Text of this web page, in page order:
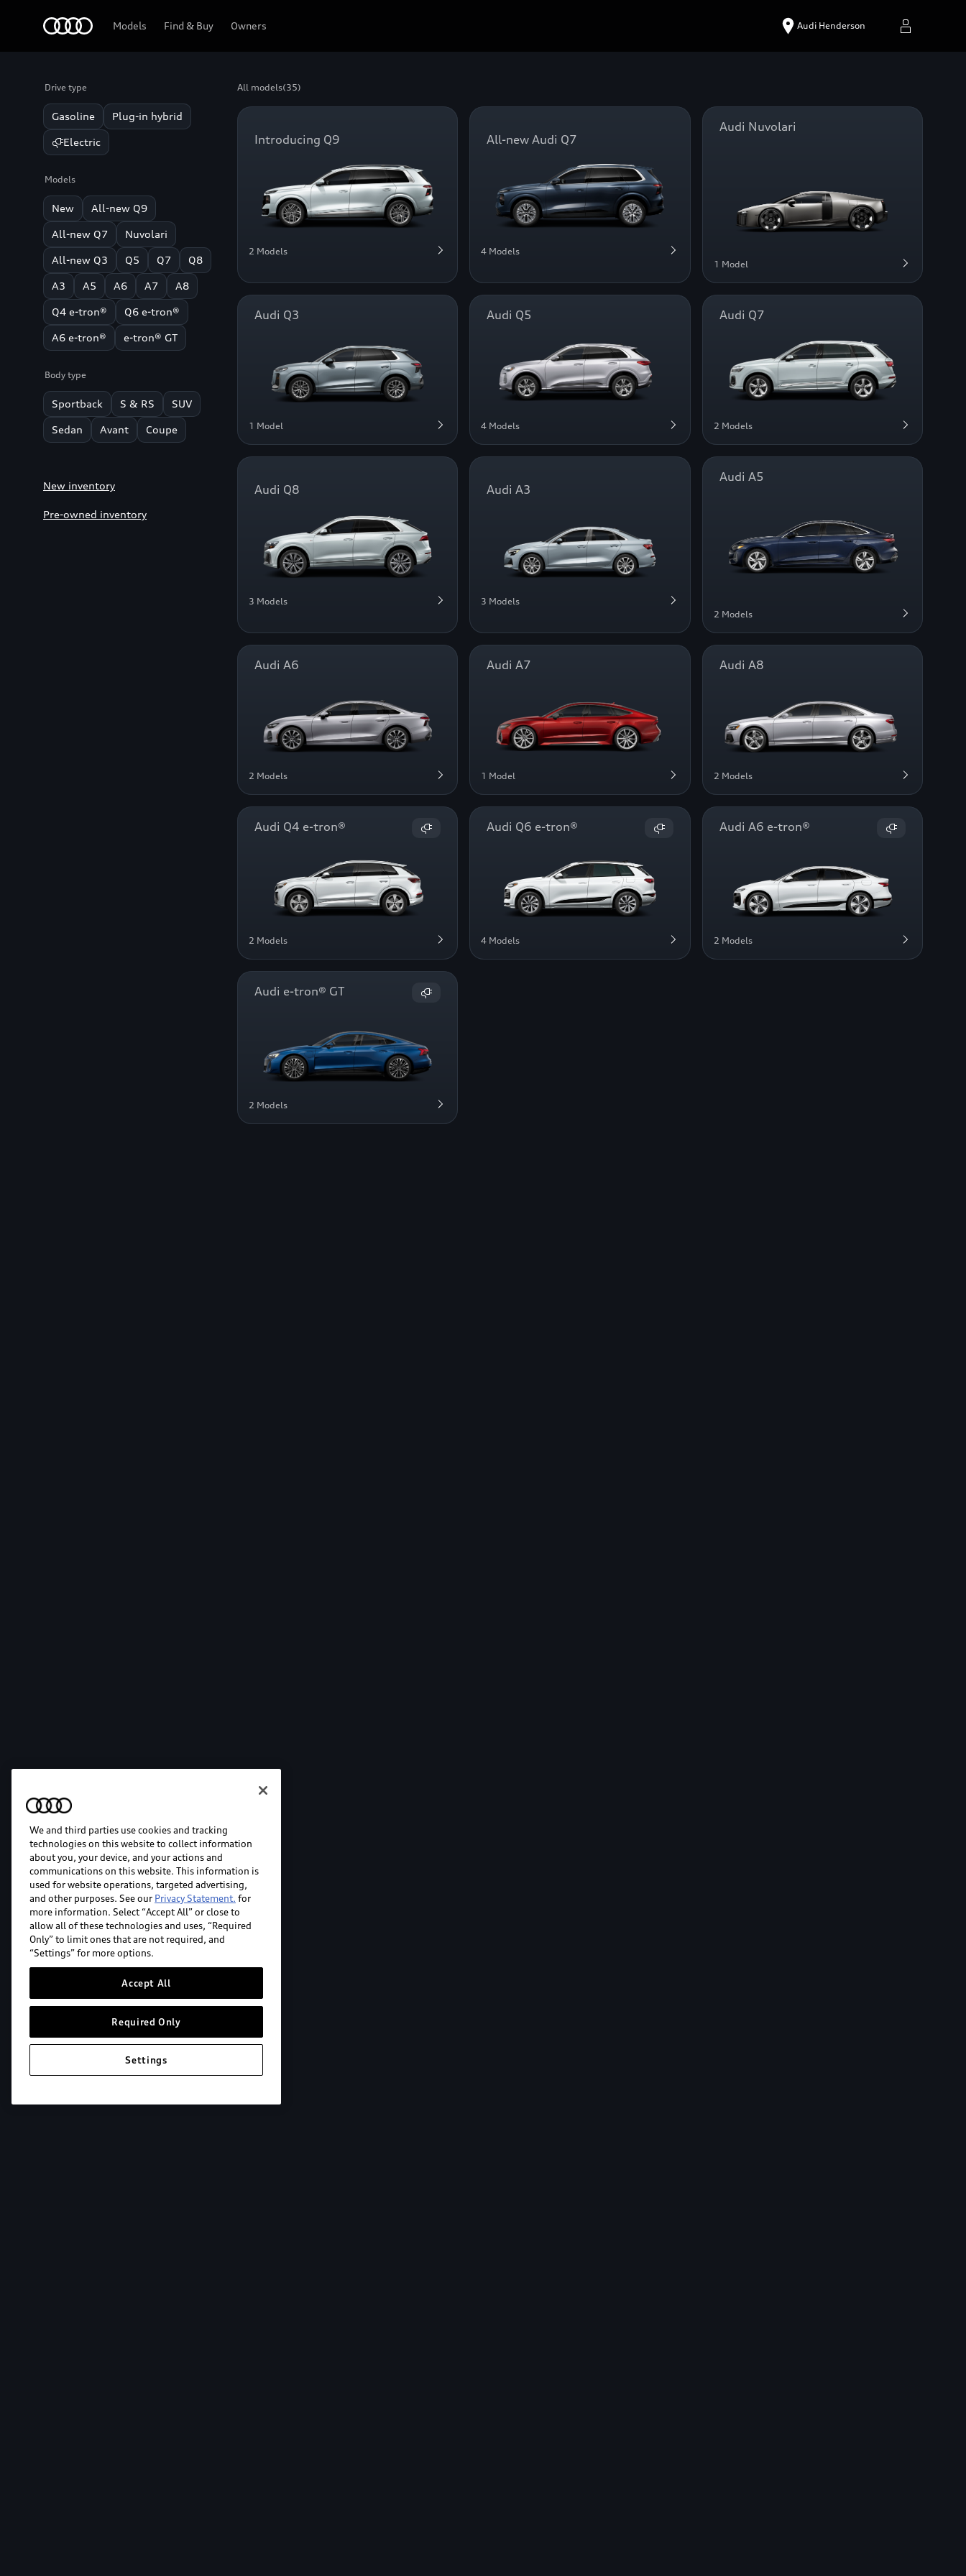
Models Find & Buy Owners Audi Henderson
Drive type
Gasoline Plug-in hybrid
Electric
Models
New All-new Q9
All-new Q7 Nuvolari
All-new Q3 Q5 Q7 Q8
A3 A5 A6 A7 A8
Q4 e-tron® Q6 e-tron®
A6 e-tron® e-tron® GT
Body type
Sportback S & RS SUV
Sedan Avant Coupe
New inventory
Pre-owned inventory
All models(35)
Introducing Q9
2 Models
All-new Audi Q7
4 Models
Audi Nuvolari
1 Model
Audi Q3
1 Model
Audi Q5
4 Models
Audi Q7
2 Models
Audi Q8
3 Models
Audi A3
3 Models
Audi A5
2 Models
Audi A6
2 Models
Audi A7
1 Model
Audi A8
2 Models
Audi Q4 e-tron®
2 Models
Audi Q6 e-tron®
4 Models
Audi A6 e-tron®
2 Models
Audi e-tron® GT
2 Models
We and third parties use cookies and tracking
technologies on this website to collect information
about you, your device, and your actions and
communications on this website. This information is
used for website operations, targeted advertising,
and other purposes. See our Privacy Statement. for
more information. Select “Accept All” or close to
allow all of these technologies and uses, “Required
Only” to limit ones that are not required, and
“Settings” for more options.
Accept All
Required Only
Settings